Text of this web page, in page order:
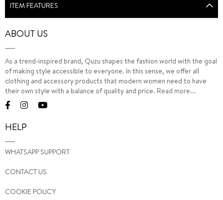
ITEM FEATURES
ABOUT US
As a trend-inspired brand, Quzu shapes the fashion world with the goal
of making style accessible to everyone. In this sense, we offer all
clothing and accessory products that modern women need to have
their own style with a balance of quality and price. Read more...
HELP
WHATSAPP SUPPORT
CONTACT US
COOKIE POLICY